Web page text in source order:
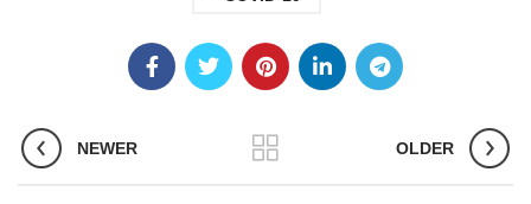
NEWER OLDER